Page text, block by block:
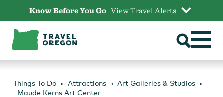
content
Know Before You Go View Travel Alerts
Things To Do Attractions
Art Galleries & Studios
Maude Kerns Art Center